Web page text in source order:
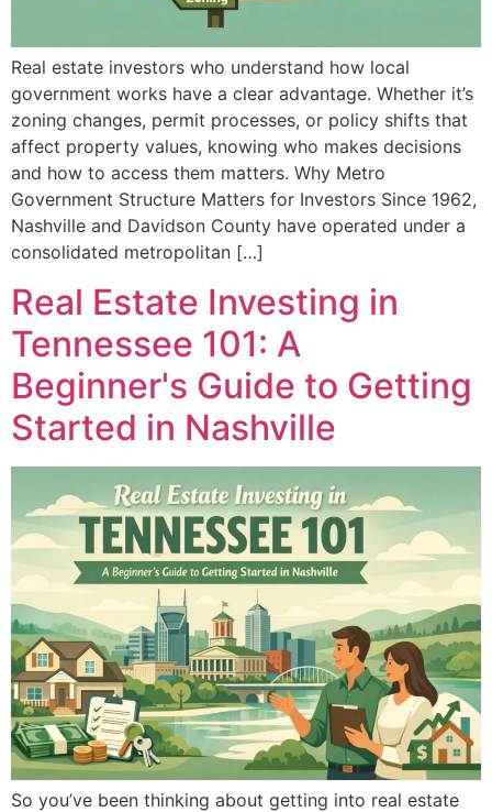
Real estate investors who understand how local
government works have a clear advantage. Whether it’s
zoning changes, permit processes, or policy shifts that
affect property values, knowing who makes decisions
and how to access them matters. Why Metro
Government Structure Matters for Investors Since 1962,
Nashville and Davidson County have operated under a
consolidated metropolitan […]
Real Estate Investing in
Tennessee 101: A
Beginner's Guide to Getting
Started in Nashville
So you’ve been thinking about getting into real estate